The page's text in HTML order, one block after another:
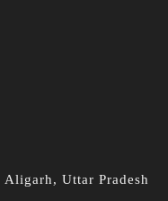
Aligarh, Uttar Pradesh